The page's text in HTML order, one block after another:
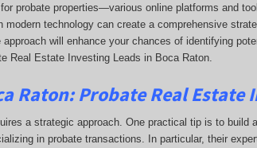
probate properties—various online platforms and
modern technology can create a comprehensive
will enhance your chances of identifying
Real Estate Investing Leads in Boca Raton.
Raton:Probate Real Estate
a strategic approach. One practical tip is to build
in probate transactions. In particular, their